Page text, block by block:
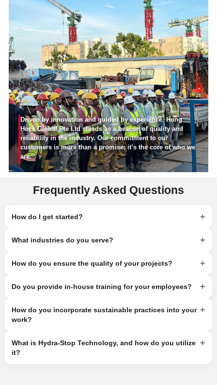
Driven by innovation and guided by experience, Hong
Hock Global Pte Ltd stands as a beacon of quality and
reliability in the industry. Our commitment to our
customers is more than a promise; it’s the core of who we
are.
Frequently Asked Questions
How do I get started? +
What industries do you serve? +
How do you ensure the quality of your projects? +
Do you provide in-house training for your employees? +
How do you incorporate sustainable practices into your
work?
+
What is Hydra-Stop Technology, and how do you utilize
it?
+